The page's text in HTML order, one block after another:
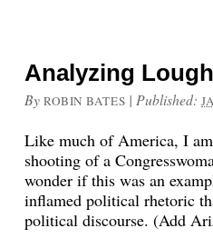
Analyzing
By ROBIN BATES | Published:
Like much of America, I
shooting of a
wonder if this was an
inflamed political rhetoric
political discourse. (Add